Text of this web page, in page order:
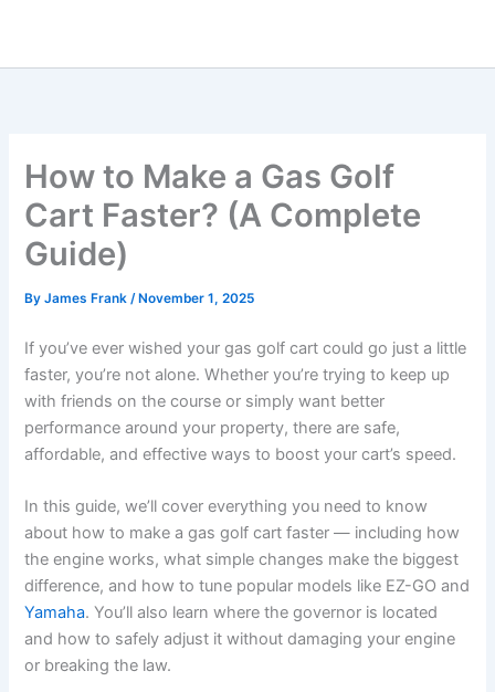
How to Make a Gas Golf
Cart Faster? (A Complete
Guide)
ByJames Frank/ November 1, 2025
If you’ve ever wished your gas golf cart could go just a little
faster, you’re not alone. Whether you’re trying to keep up
with friends on the course or simply want better
performance around your property, there are safe,
affordable, and effective ways to boost your cart’s speed.
In this guide, we’ll cover everything you need to know
about how to make a gas golf cart faster — including how
the engine works, what simple changes make the biggest
difference, and how to tune popular models like EZ-GO and
Yamaha. You’ll also learn where the governor is located
and how to safely adjust it without damaging your engine
or breaking the law.